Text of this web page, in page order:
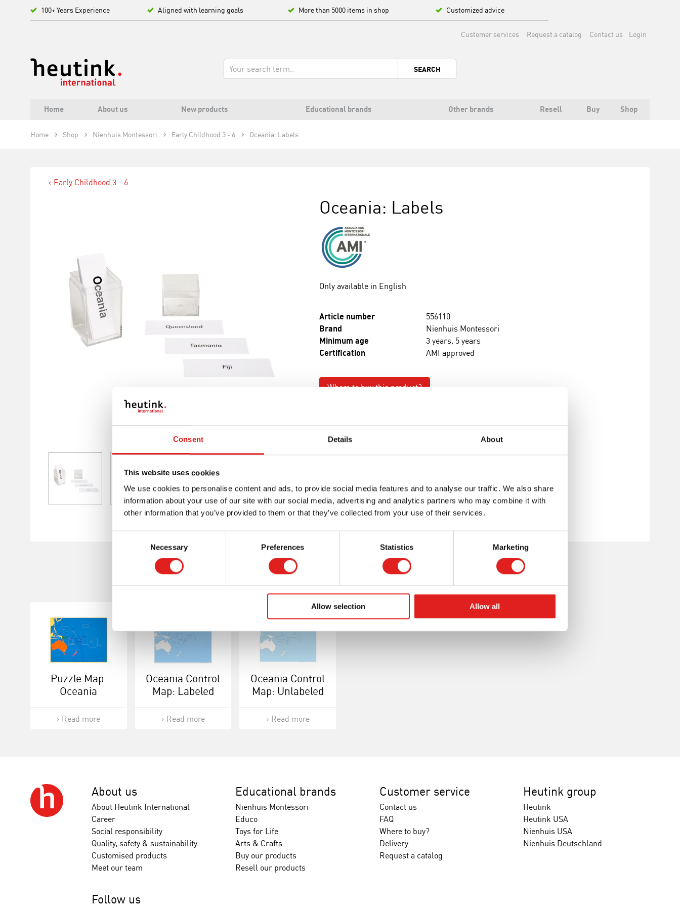
Consent Details About
This website uses cookies
We use cookies to personalise content and ads, to provide social media features and to analyse our traffic. We also share
information about your use of our site with our social media, advertising and analytics partners who may combine it with
other information that you’ve provided to them or that they’ve collected from your use of their services.
Necessary Preferences Statistics Marketing
Allow selection Allow all
100+ Years Experience Aligned with learning goals More than 5000 items in shop Customized advice
Login
Customer services Request a catalog Contact us
SEARCH
Home About us New products Educational brands Other brands Resell Buy Shop
Home Shop Nienhuis Montessori Early Childhood 3 - 6 Oceania: Labels
Early Childhood 3 - 6
Oceania: Labels
Only available in English
Article number
556110
Brand
Nienhuis Montessori
Minimum age
3 years, 5 years
Certification
AMI approved
Where to buy this product?
Related products
Puzzle Map:
Oceania
Read more
Oceania Control
Map: Labeled
Read more
Oceania Control
Map: Unlabeled
Read more
About us
About Heutink International
Career
Social responsibility
Quality, safety & sustainability
Customised products
Meet our team
Educational brands
Nienhuis Montessori
Educo
Toys for Life
Arts & Crafts
Buy our products
Resell our products
Customer service
Contact us
FAQ
Where to buy?
Delivery
Request a catalog
Heutink group
Heutink
Heutink USA
Nienhuis USA
Nienhuis Deutschland
Follow us